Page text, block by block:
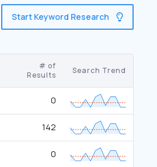
Start Keyword Research
# of
Results
Search Trend
0
142
0